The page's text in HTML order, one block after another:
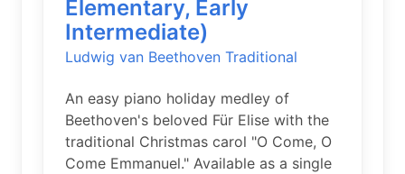
Elementary, Early
Intermediate)
Ludwig van Beethoven Traditional
An easy piano holiday medley of
Beethoven's beloved Für Elise with the
traditional Christmas carol "O Come, O
Come Emmanuel." Available as a single